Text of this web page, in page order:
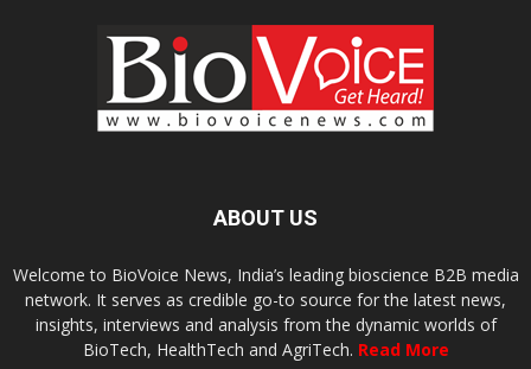
ABOUT US
Welcome to BioVoice News, India’s leading bioscience B2B media
network. It serves as credible go-to source for the latest news,
insights, interviews and analysis from the dynamic worlds of
BioTech, HealthTech and AgriTech. Read More